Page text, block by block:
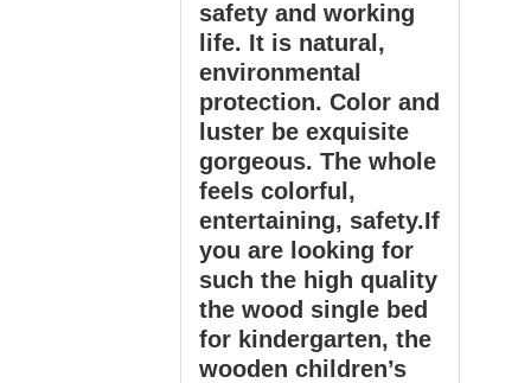
safety and working
life. It is natural,
environmental
protection. Color and
luster be exquisite
gorgeous. The whole
feels colorful,
entertaining, safety.If
you are looking for
such the high quality
the wood single bed
for kindergarten, the
wooden children’s